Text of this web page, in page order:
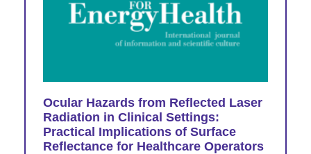
Ocular Hazards from Reflected Laser
Radiation in Clinical Settings:
Practical Implications of Surface
Reflectance for Healthcare Operators